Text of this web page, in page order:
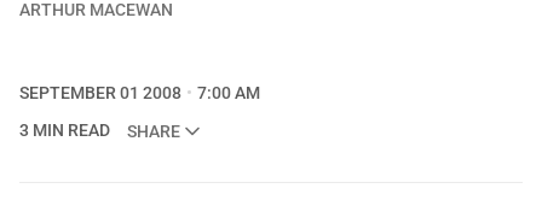
ARTHUR MACEWAN
SEPTEMBER 01 2008
7:00 AM
3 MIN READ
SHARE